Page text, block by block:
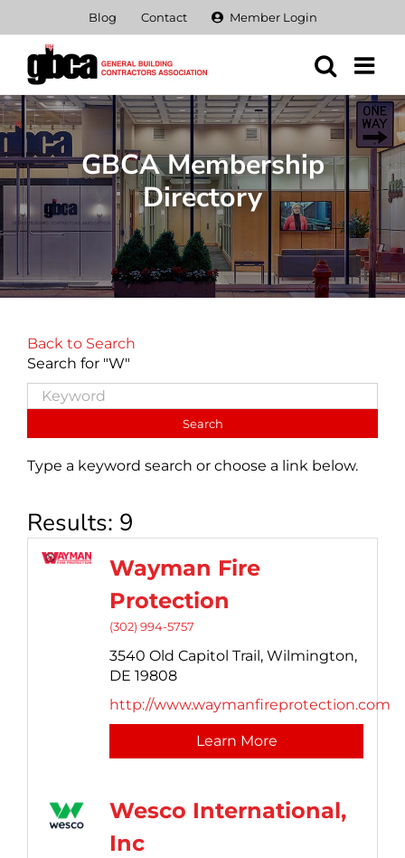
content
Blog Contact Member Login
GBCA Membership
Directory
Back to Search
Search for "W"
Type a keyword search or choose a link below.
Results: 9
Wayman Fire
Protection
(302) 994-5757
3540 Old Capitol Trail, Wilmington,
DE 19808
http://www.waymanfireprotection.com
Learn More
Wesco International,
Inc